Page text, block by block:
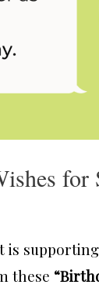
for
is
these